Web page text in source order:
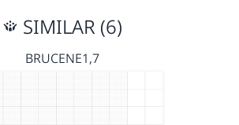
SIMILAR (6)
BRUCENE1,7